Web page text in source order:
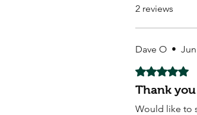
2 reviews
Dave O •
Rated 5 out of
Thank you
Would like to